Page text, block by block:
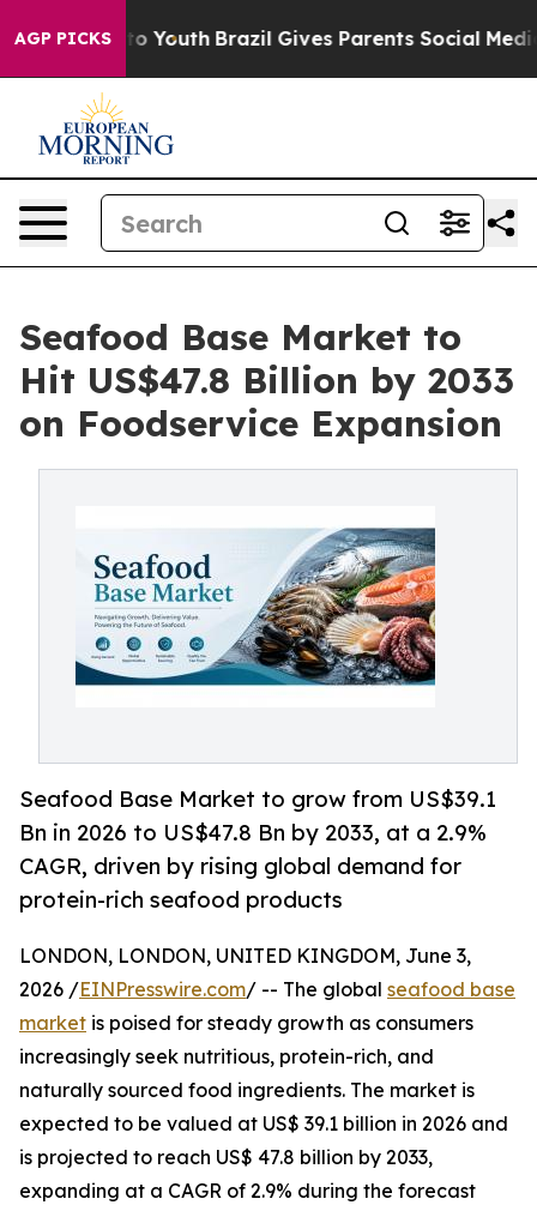
AGP PICKS
to Youth Brazil Gives Parents Social Media
Seafood Base Market to
Hit US$47.8 Billion by 2033
on Foodservice Expansion
Seafood Base Market to grow from US$39.1
Bn in 2026 to US$47.8 Bn by 2033, at a 2.9%
CAGR, driven by rising global demand for
protein-rich seafood products
LONDON, LONDON, UNITED KINGDOM, June 3,
2026 /EINPresswire.com/ -- The global seafood base
market is poised for steady growth as consumers
increasingly seek nutritious, protein-rich, and
naturally sourced food ingredients. The market is
expected to be valued at US$ 39.1 billion in 2026 and
is projected to reach US$ 47.8 billion by 2033,
expanding at a CAGR of 2.9% during the forecast